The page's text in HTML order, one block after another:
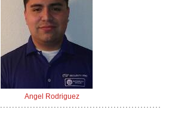
Angel Rodriguez